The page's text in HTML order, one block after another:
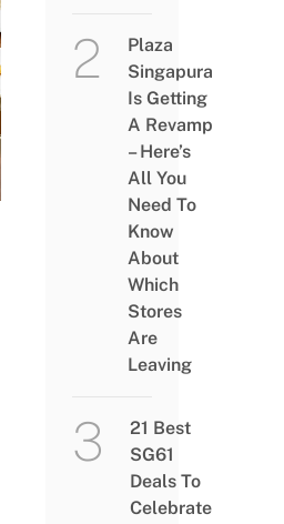
Plaza
Singapura
Is Getting
A Revamp
– Here’s
All You
Need To
Know
About
Which
Stores
Are
Leaving
21 Best
SG61
Deals To
Celebrate